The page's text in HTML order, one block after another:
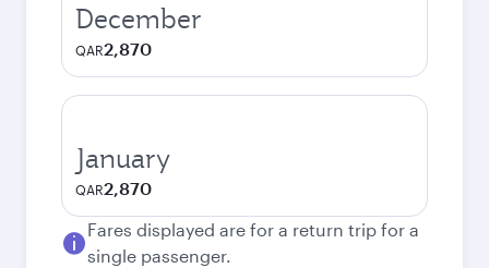
December
QAR2,870
January
QAR2,870
Fares displayed are for a return trip for a
single passenger.